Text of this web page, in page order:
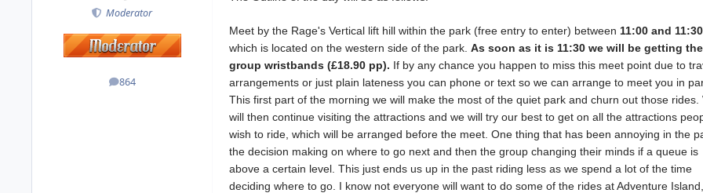
Moderator
864
posts
Meet by the Rage's Vertical lift hill within the park (free entry to enter) between 11:00 and
which is located on the western side of the park. As soon as it is 11:30 we will be getting the
group wristbands (£18.90 pp). If by any chance you happen to miss this meet point due to
arrangements or just plain lateness you can phone or text so we can arrange to meet you in
This first part of the morning we will make the most of the quiet park and churn out those rides.
will then continue visiting the attractions and we will try our best to get on all the attractions
wish to ride, which will be arranged before the meet. One thing that has been annoying in the
the decision making on where to go next and then the group changing their minds if a queue is
above a certain level. This just ends us up in the past riding less as we spend a lot of the time
deciding where to go. I know not everyone will want to do some of the rides at Adventure